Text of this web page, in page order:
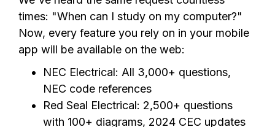
times: "When can I study on my computer?"
Now, every feature you rely on in your mobile
app will be available on the web:
NEC Electrical: All 3,000+ questions,
NEC code references
Red Seal Electrical: 2,500+ questions
with 100+ diagrams, 2024 CEC updates